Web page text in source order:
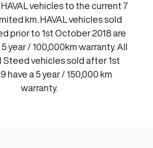
vehicles to the current 7
km. HAVAL vehicles sold
prior to 1st October 2018 are
year / 100,000km warranty. All
Steed vehicles sold after 1st
have a 5 year / 150,000 km
warranty.